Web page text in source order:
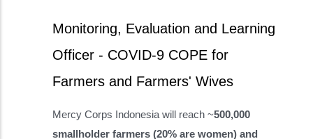
Monitoring, Evaluation and Learning
Officer - COVID-9 COPE for
Farmers and Farmers' Wives
Mercy Corps Indonesia will reach ~500,000
smallholder farmers (20% are women) and